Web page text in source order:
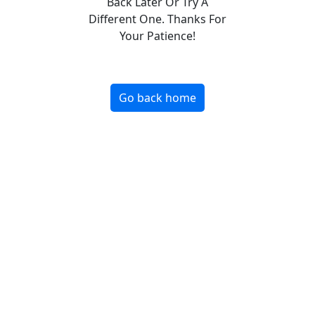
Different One. Thanks For
Your Patience!
Go back home